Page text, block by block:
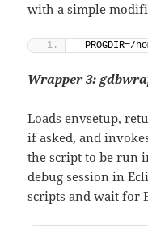
with a simple
PROGDIR=/
Wrapper 3:
Loads envsetup,
if asked, and
the script to be run
debug session in
scripts and wait for